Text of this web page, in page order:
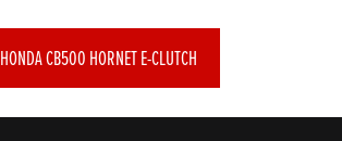
HONDA CB500 HORNET E-CLUTCH